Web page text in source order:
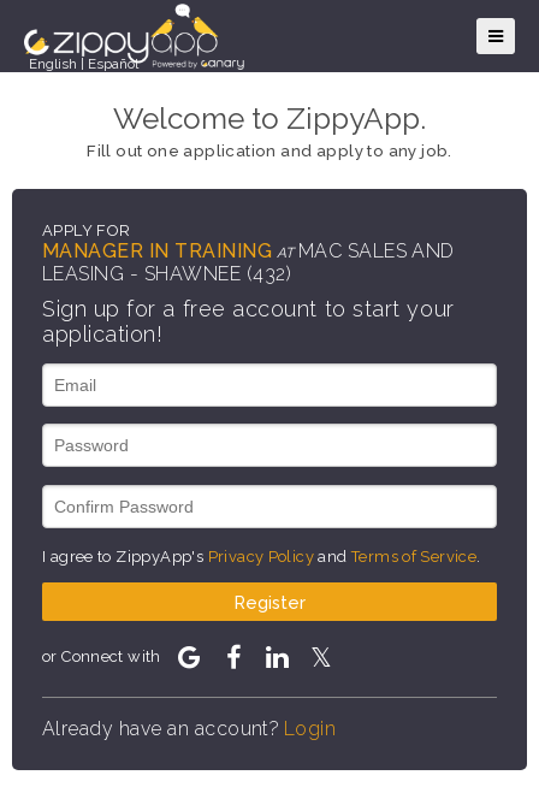
English Español
Welcome to ZippyApp.
Fill out one application and apply to any job.
APPLY FOR
MANAGER IN TRAINING AT MAC SALES AND
LEASING - SHAWNEE (432)
Sign up for a free account to start your
application!
I agree to ZippyApp's Privacy Policy andTerms of Service
Register
or Connect with
Already have an account? Login